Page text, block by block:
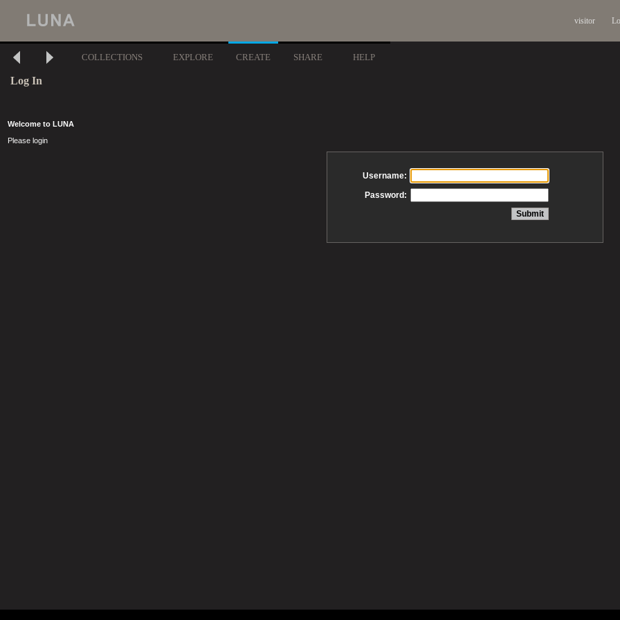
visitor
COLLECTIONS EXPLORE CREATE SHARE HELP
Log In
Welcome to LUNA
Please login
Username:
Password: